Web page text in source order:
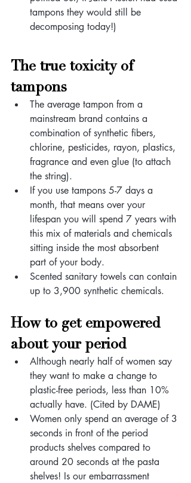
tampons they would still be
decomposing today!)
The true toxicity of
tampons
The average tampon from a
mainstream brand contains a
combination of synthetic fibers,
chlorine, pesticides, rayon, plastics,
fragrance and even glue (to attach
the string).
If you use tampons 5-7 days a
month, that means over your
lifespan you will spend 7 years with
this mix of materials and chemicals
sitting inside the most absorbent
part of your body.
Scented sanitary towels can contain
up to 3,900 synthetic chemicals.
How to get empowered
about your period
Although nearly half of women say
they want to make a change to
plastic-free periods, less than 10%
actually have. (Cited by DAME)
Women only spend an average of 3
seconds in front of the period
products shelves compared to
around 20 seconds at the pasta
shelves! Is our embarrassment